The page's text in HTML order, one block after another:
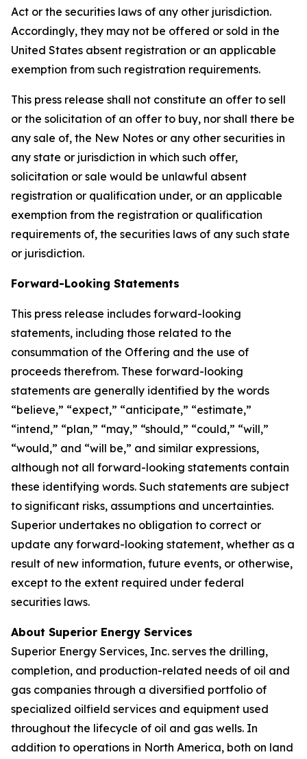
Act or the securities laws of any other jurisdiction.
Accordingly, they may not be offered or sold in the
United States absent registration or an applicable
exemption from such registration requirements.
This press release shall not constitute an offer to sell
or the solicitation of an offer to buy, nor shall there be
any sale of, the New Notes or any other securities in
any state or jurisdiction in which such offer,
solicitation or sale would be unlawful absent
registration or qualification under, or an applicable
exemption from the registration or qualification
requirements of, the securities laws of any such state
or jurisdiction.
Forward-Looking Statements
This press release includes forward-looking
statements, including those related to the
consummation of the Offering and the use of
proceeds therefrom. These forward-looking
statements are generally identified by the words
“believe,” “expect,” “anticipate,” “estimate,”
“intend,” “plan,” “may,” “should,” “could,” “will,”
“would,” and “will be,” and similar expressions,
although not all forward-looking statements contain
these identifying words. Such statements are subject
to significant risks, assumptions and uncertainties.
Superior undertakes no obligation to correct or
update any forward-looking statement, whether as a
result of new information, future events, or otherwise,
except to the extent required under federal
securities laws.
About Superior Energy Services
Superior Energy Services, Inc. serves the drilling,
completion, and production-related needs of oil and
gas companies through a diversified portfolio of
specialized oilfield services and equipment used
throughout the lifecycle of oil and gas wells. In
addition to operations in North America, both on land